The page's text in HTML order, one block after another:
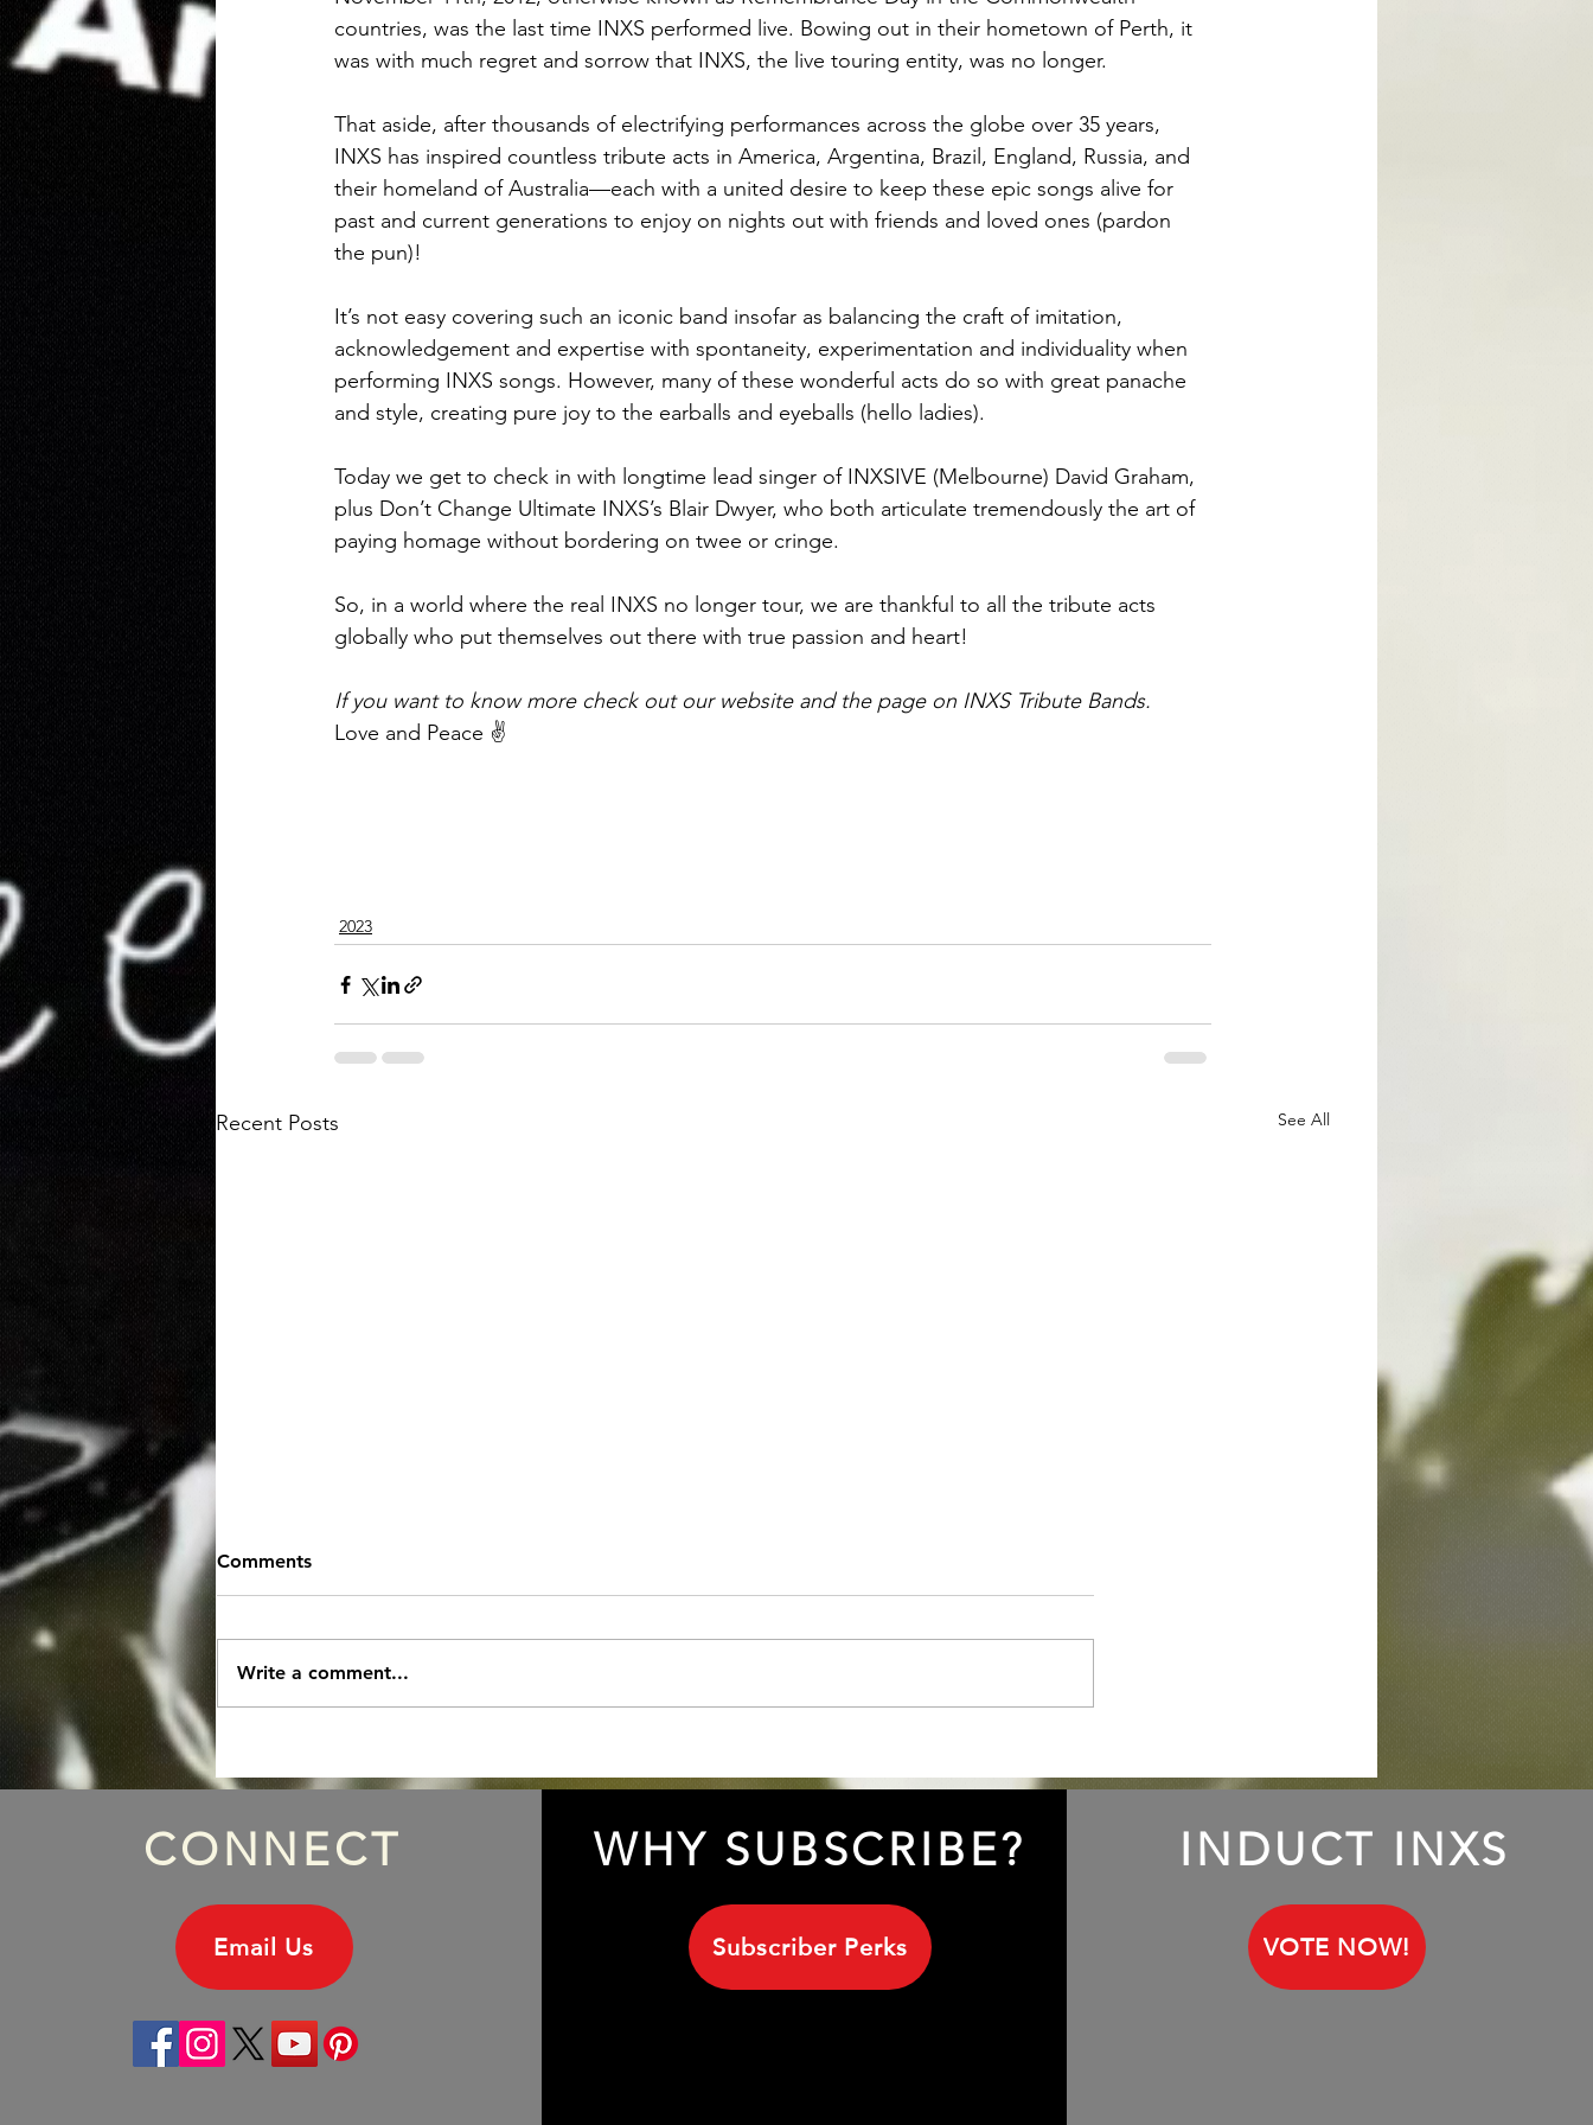
countries, was the last time INXS performed live. Bowing out in their hometown of Perth, it
was with much regret and sorrow that INXS, the live touring entity, was no longer.
That aside, after thousands of electrifying performances across the globe over 35 years,
INXS has inspired countless tribute acts in America, Argentina, Brazil, England, Russia, and
their homeland of Australia—each with a united desire to keep these epic songs alive for
past and current generations to enjoy on nights out with friends and loved ones (pardon
the pun)!
It’s not easy covering such an iconic band insofar as balancing the craft of imitation,
acknowledgement and expertise with spontaneity, experimentation and individuality when
performing INXS songs. However, many of these wonderful acts do so with great panache
and style, creating pure joy to the earballs and eyeballs (hello ladies).
Today we get to check in with longtime lead singer of INXSIVE (Melbourne) David Graham,
plus Don’t Change Ultimate INXS’s Blair Dwyer, who both articulate tremendously the art of
paying homage without bordering on twee or cringe.
So, in a world where the real INXS no longer tour, we are thankful to all the tribute acts
globally who put themselves out there with true passion and heart!
If you want to know more check out our website and the page on INXS Tribute Bands.
Love and Peace ✌️
2023
Recent Posts See All
Hutchence Solo Album, Part
Maitreya/ Terence Trent
Leigh Francis; talking about
Comments
Write a comment...
CONNECT
Email Us
WHY SUBSCRIBE?
Subscriber Perks
INDUCT INXS
VOTE NOW!